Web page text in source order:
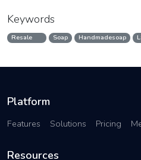
Keywords
Resale Soap Handmadesoap
Platform
Features Solutions Pricing
Resources